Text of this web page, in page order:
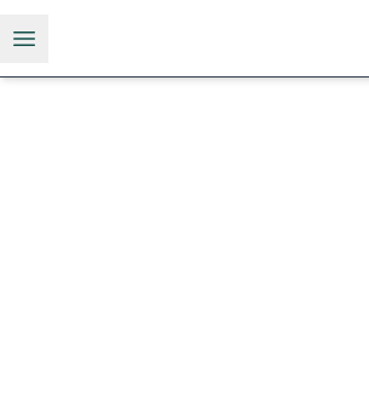
Open menu